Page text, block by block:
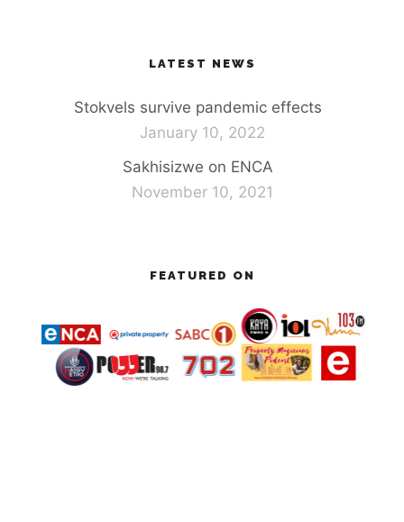
LATEST NEWS
Stokvels survive pandemic effects
January 10, 2022
Sakhisizwe on ENCA
November 10, 2021
FEATURED ON